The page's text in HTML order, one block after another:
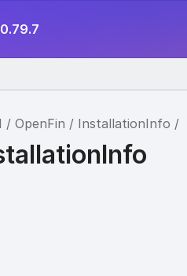
OpenFin InstallationInfo